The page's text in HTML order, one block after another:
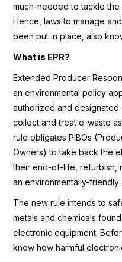
much-needed to tackle
Hence, laws to manage
been put in place, also
What is EPR?
Extended Producer
an environmental policy
authorized and designated
collect and treat e-waste
rule obligates PIBOs
Owners) to take back the
their end-of-life, refurbish,
an environmentally-friendly
The new rule intends to
metals and chemicals
electronic equipment.
know how harmful